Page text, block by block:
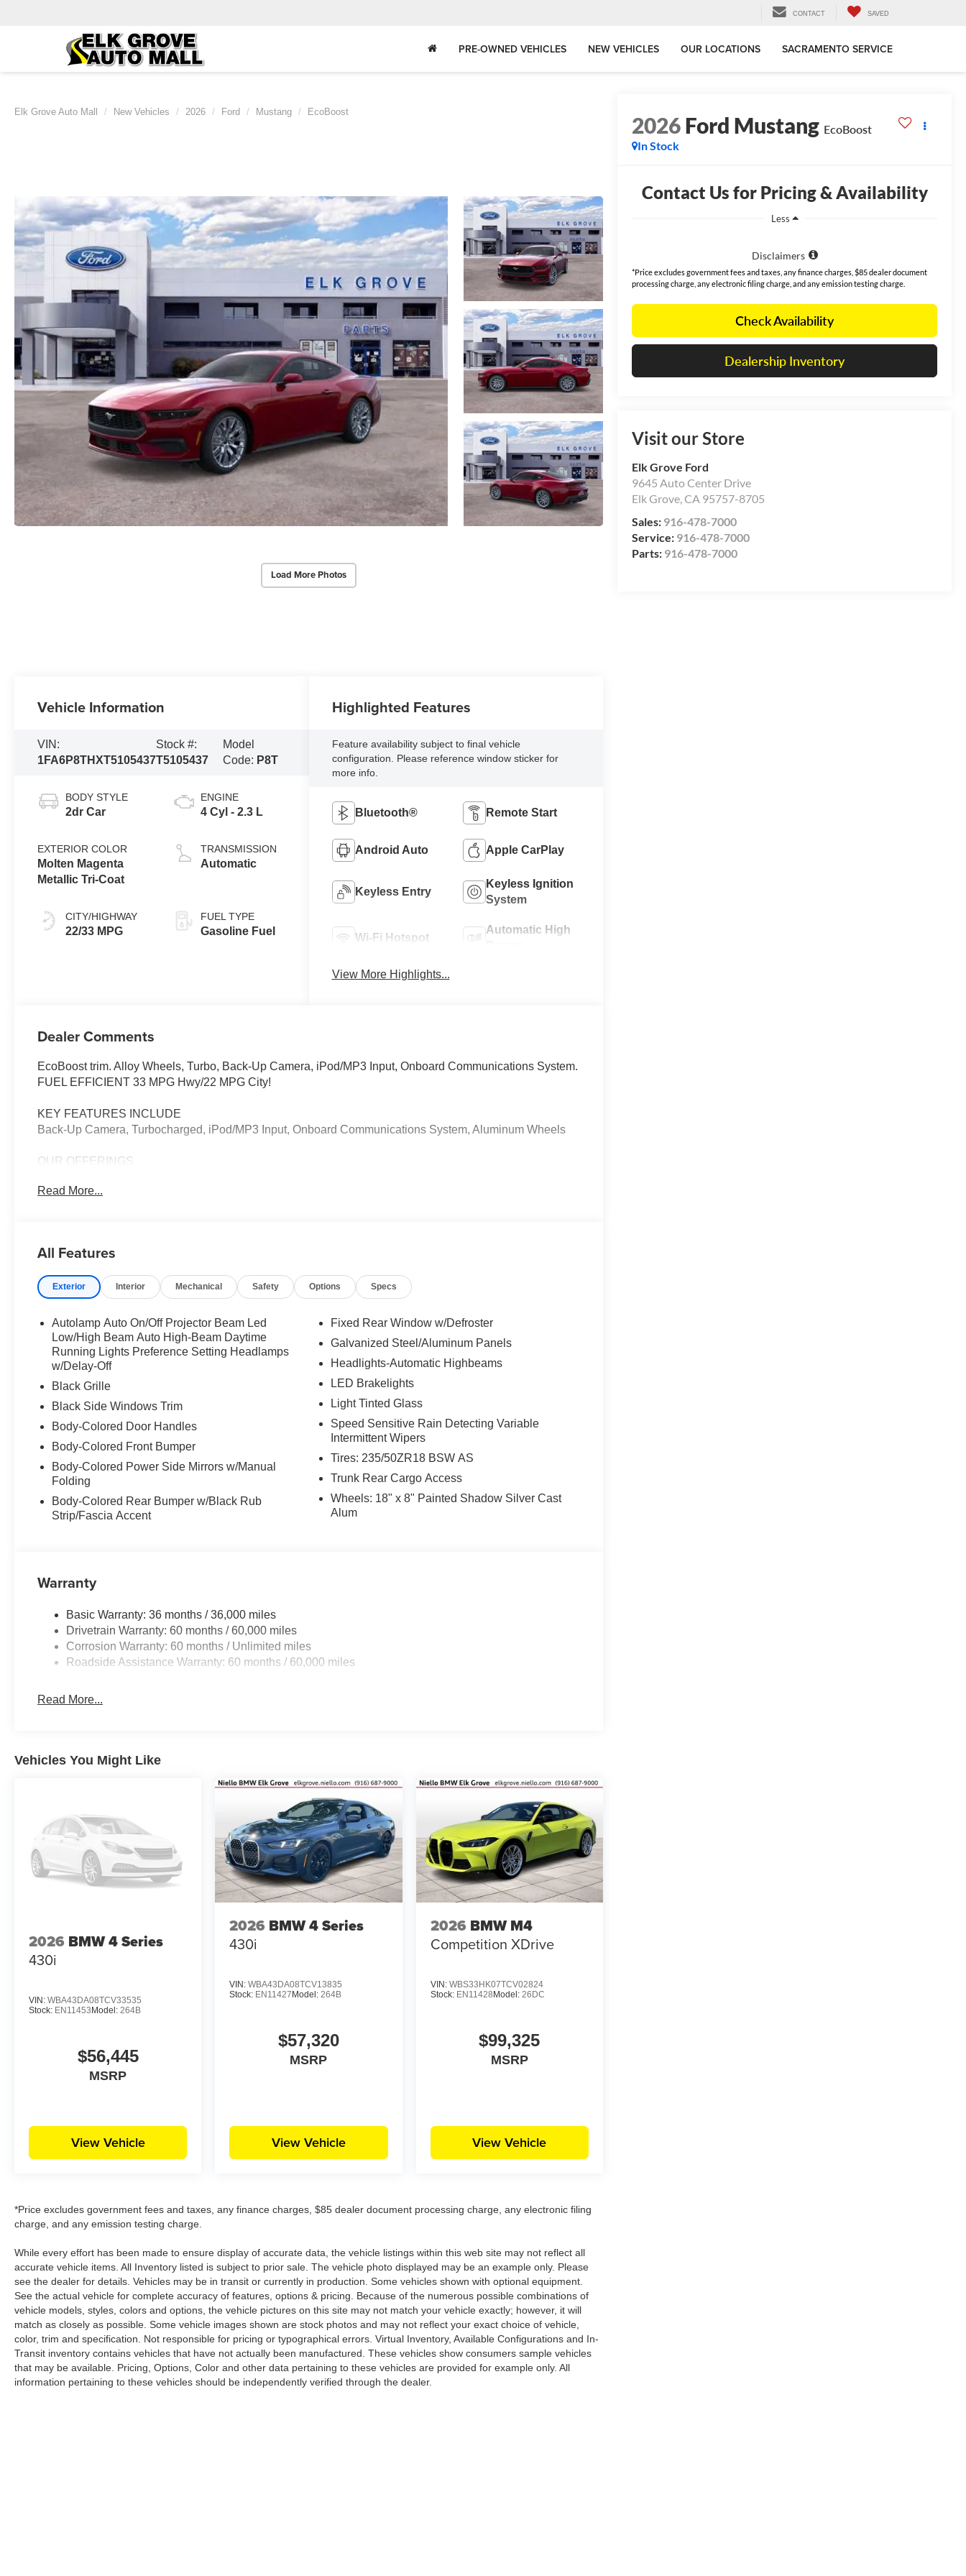
CONTACT SAVED
PRE-OWNED VEHICLES NEW VEHICLES OUR LOCATIONS SACRAMENTO SERVICE
Elk Grove Auto Mall New Vehicles 2026 Ford Mustang EcoBoost
Load More Photos
2026Ford Mustang EcoBoost
In Stock
Contact Us for Pricing & Availability
Less
Disclaimers
*Price excludes government fees and taxes, any finance charges, $85 dealer document
processing charge, any electronic filing charge, and any emission testing charge.
Check Availability
Dealership Inventory
Visit our Store
Elk Grove Ford
9645 Auto Center Drive
Elk Grove,CA 95757-8705
Sales: 916-478-7000
Service: 916-478-7000
Parts: 916-478-7000
Vehicle Information
VIN:
1FA6P8THXT5105437
Stock #:
T5105437
Model
Code: P8T
BODY STYLE
2dr Car
EXTERIOR COLOR
Molten Magenta
Metallic Tri-Coat
CITY/HIGHWAY
22/33 MPG
ENGINE
4 Cyl - 2.3 L
TRANSMISSION
Automatic
FUEL TYPE
Gasoline Fuel
Highlighted Features
Feature availability subject to final vehicle
configuration. Please reference window sticker for
more info.
Bluetooth® Remote Start
Android Auto Apple CarPlay
Keyless Entry
Keyless Ignition
System
Wi-Fi Hotspot
Automatic High
View More Highlights...
Dealer Comments
EcoBoost trim. Alloy Wheels, Turbo, Back-Up Camera, iPod/MP3 Input, Onboard Communications System.
FUEL EFFICIENT 33 MPG Hwy/22 MPG City!
KEY FEATURES INCLUDE
Back-Up Camera, Turbocharged, iPod/MP3 Input, Onboard Communications System, Aluminum Wheels
OUR OFFERINGS
and Used Cars, Trucks, and SUVs.
Only equipment basic to each model is listed. Call or email for complete, specific vehicle information.
Read More...
All Features
Exterior Interior Mechanical Safety Options Specs
Autolamp Auto On/Off Projector Beam Led
Low/High Beam Auto High-Beam Daytime
Running Lights Preference Setting Headlamps
w/Delay-Off
Black Grille
Black Side Windows Trim
Body-Colored Door Handles
Body-Colored Front Bumper
Body-Colored Power Side Mirrors w/Manual
Folding
Body-Colored Rear Bumper w/Black Rub
Strip/Fascia Accent
Fixed Rear Window w/Defroster
Galvanized Steel/Aluminum Panels
Headlights-Automatic Highbeams
LED Brakelights
Light Tinted Glass
Speed Sensitive Rain Detecting Variable
Intermittent Wipers
Tires: 235/50ZR18 BSW AS
Trunk Rear Cargo Access
Wheels: 18" x 8" Painted Shadow Silver Cast
Alum
Warranty
Basic Warranty: 36 months / 36,000 miles
Drivetrain Warranty: 60 months / 60,000 miles
Corrosion Warranty: 60 months / Unlimited miles
Roadside Assistance Warranty: 60 months / 60,000 miles
Read More...
Vehicles You Might Like
2026 BMW 4 Series
430i
VIN: WBA43DA08TCV33535
Stock: EN11453 Model: 264B
$56,445
MSRP
View Vehicle
2026 BMW 4 Series
430i
VIN:WBA43DA08TCV13835
Stock: EN11427 Model:264B
$57,320
MSRP
View Vehicle
2026 BMW M4
Competition XDrive
VIN: WBS33HK07TCV02824
Stock: EN11428 Model: 26DC
$99,325
MSRP
View Vehicle
*Price excludes government fees and taxes, any finance charges, $85 dealer document processing charge, any electronic filing
charge, and any emission testing charge.
While every effort has been made to ensure display of accurate data, the vehicle listings within this web site may not reflect all
accurate vehicle items. All Inventory listed is subject to prior sale. The vehicle photo displayed may be an example only. Please
see the dealer for details. Vehicles may be in transit or currently in production. Some vehicles shown with optional equipment.
See the actual vehicle for complete accuracy of features, options & pricing. Because of the numerous possible combinations of
vehicle models, styles, colors and options, the vehicle pictures on this site may not match your vehicle exactly; however, it will
match as closely as possible. Some vehicle images shown are stock photos and may not reflect your exact choice of vehicle,
color, trim and specification. Not responsible for pricing or typographical errors. Virtual Inventory, Available Configurations and In-
Transit inventory contains vehicles that have not actually been manufactured. These vehicles show consumers sample vehicles
that may be available. Pricing, Options, Color and other data pertaining to these vehicles are provided for example only. All
information pertaining to these vehicles should be independently verified through the dealer.